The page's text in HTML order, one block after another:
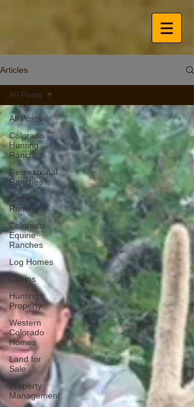
Articles
All Posts
Colorado
Hunting
Ranches
Recreational
Ranches
Cattle
Ranches
Colorado
Equine
Ranches
Log Homes
Cabins
Hunting
Property
Western
Colorado
Homes
Land for
Sale
Property
Management
All Posts